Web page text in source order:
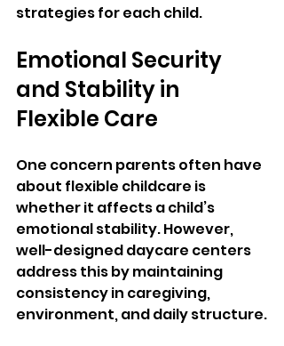
strategies for each child.
Emotional Security
and Stability in
Flexible Care
One concern parents often have
about flexible childcare is
whether it affects a child’s
emotional stability. However,
well-designed daycare centers
address this by maintaining
consistency in caregiving,
environment, and daily structure.